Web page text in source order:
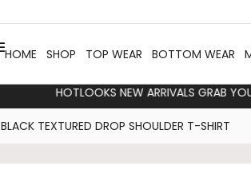
HOME SHOP TOP WEAR BOTTOM WEAR
HOTLOOKS NEW ARRIVALS
BLACK TEXTURED DROP SHOULDER T-SHIRT